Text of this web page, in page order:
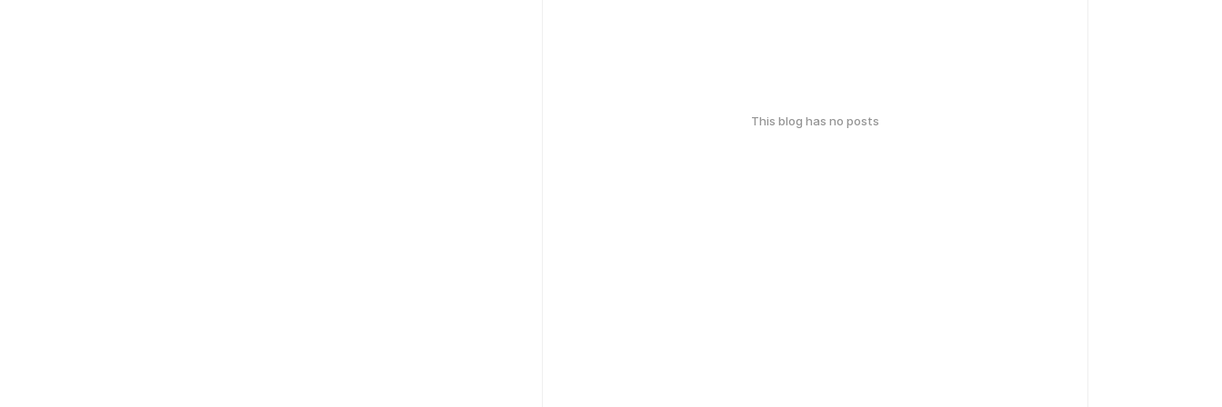
This blog has no posts